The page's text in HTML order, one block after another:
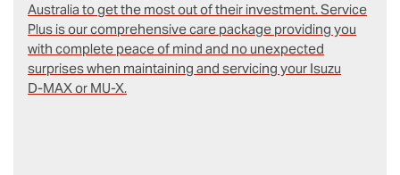
Australia to get the most out of their investment. Service
Plus is our comprehensive care package providing you
with complete peace of mind and no unexpected
surprises when maintaining and servicing your Isuzu
D‑MAX or MU-X.